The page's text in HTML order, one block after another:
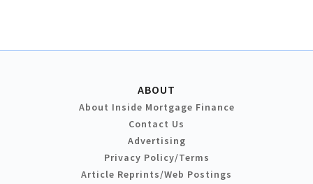
ABOUT
About Inside Mortgage Finance
Contact Us
Advertising
Privacy Policy/Terms
Article Reprints/Web Postings